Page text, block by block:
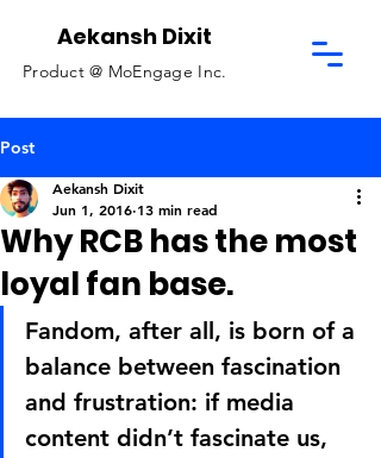
Aekansh Dixit
Product @ MoEngage Inc.
Post
Why RCB has the most
loyal fan base.
Aekansh Dixit
Jun 1, 2016 13 min read
Fandom, after all, is born of a
balance between fascination
and frustration: if media
content didn’t fascinate us,